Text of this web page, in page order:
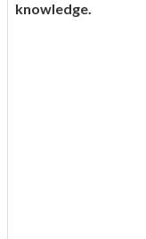
knowledge.